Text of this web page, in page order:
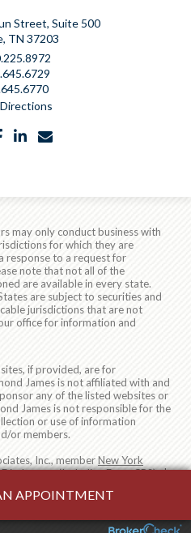
APPOINTMENT
Street, Suite 500
TN 37203
facebooklinkedin
may only conduct business with
for which they are
response to a request for
note that not all of the
are available in every state.
are subject to securities and
jurisdictions that are not
office for information and
if provided, are for
James is not affiliated with and
any of the listed websites or
James is not responsible for the
or use of information
or members.
Inc., memberNew York
Disclosures (Including Form CRS)|